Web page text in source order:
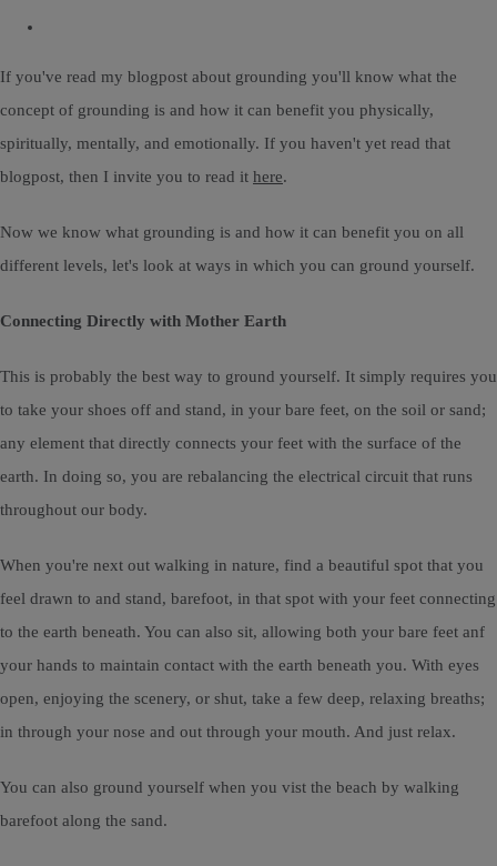
If you've read my blogpost about grounding you'll know what the
concept of grounding is and how it can benefit you physically,
spiritually, mentally, and emotionally. If you haven't yet read that
blogpost, then I invite you to read it here.
Now we know what grounding is and how it can benefit you on all
different levels, let's look at ways in which you can ground yourself.
Connecting Directly with Mother Earth
This is probably the best way to ground yourself. It simply requires you
to take your shoes off and stand, in your bare feet, on the soil or sand;
any element that directly connects your feet with the surface of the
earth. In doing so, you are rebalancing the electrical circuit that runs
throughout our body.
When you're next out walking in nature, find a beautiful spot that you
feel drawn to and stand, barefoot, in that spot with your feet connecting
to the earth beneath. You can also sit, allowing both your bare feet anf
your hands to maintain contact with the earth beneath you. With eyes
open, enjoying the scenery, or shut, take a few deep, relaxing breaths;
in through your nose and out through your mouth. And just relax.
You can also ground yourself when you vist the beach by walking
barefoot along the sand.